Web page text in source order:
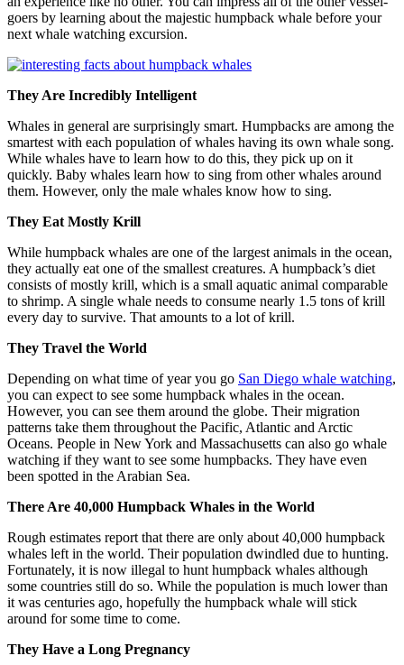
goers by learning about the majestic humpback whale before your
next whale watching excursion.
They Are Incredibly Intelligent
Whales in general are surprisingly smart. Humpbacks are among the
smartest with each population of whales having its own whale song.
While whales have to learn how to do this, they pick up on it
quickly. Baby whales learn how to sing from other whales around
them. However, only the male whales know how to sing.
They Eat Mostly Krill
While humpback whales are one of the largest animals in the ocean,
they actually eat one of the smallest creatures. A humpback’s diet
consists of mostly krill, which is a small aquatic animal comparable
to shrimp. A single whale needs to consume nearly 1.5 tons of krill
every day to survive. That amounts to a lot of krill.
They Travel the World
Depending on what time of year you go San Diego whale watching,
you can expect to see some humpback whales in the ocean.
However, you can see them around the globe. Their migration
patterns take them throughout the Pacific, Atlantic and Arctic
Oceans. People in New York and Massachusetts can also go whale
watching if they want to see some humpbacks. They have even
been spotted in the Arabian Sea.
There Are 40,000 Humpback Whales in the World
Rough estimates report that there are only about 40,000 humpback
whales left in the world. Their population dwindled due to hunting.
Fortunately, it is now illegal to hunt humpback whales although
some countries still do so. While the population is much lower than
it was centuries ago, hopefully the humpback whale will stick
around for some time to come.
They Have a Long Pregnancy